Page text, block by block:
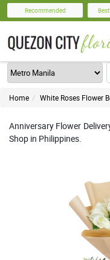
Recommended
Home White Roses Flower
Anniversary Flower
Shop in Philippines.